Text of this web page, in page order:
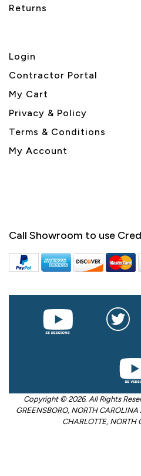
Returns
Login
Contractor Portal
My Cart
Privacy & Policy
Terms & Conditions
My Account
Call Showroom to use
Copyright © 2026. All Rights
GREENSBORO, NORTH CAROLINA
CHARLOTTE,